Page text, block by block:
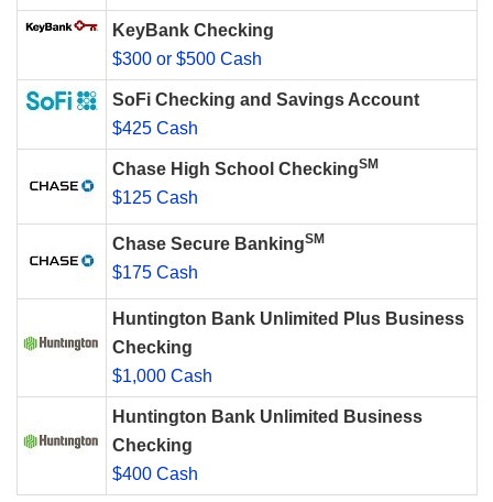
KeyBank Checking
$300 or $500 Cash
SoFi Checking and Savings Account
$425 Cash
Chase High School CheckingSM
$125 Cash
Chase Secure BankingSM
$175 Cash
Huntington Bank Unlimited Plus Business
Checking
$1,000 Cash
Huntington Bank Unlimited Business
Checking
$400 Cash